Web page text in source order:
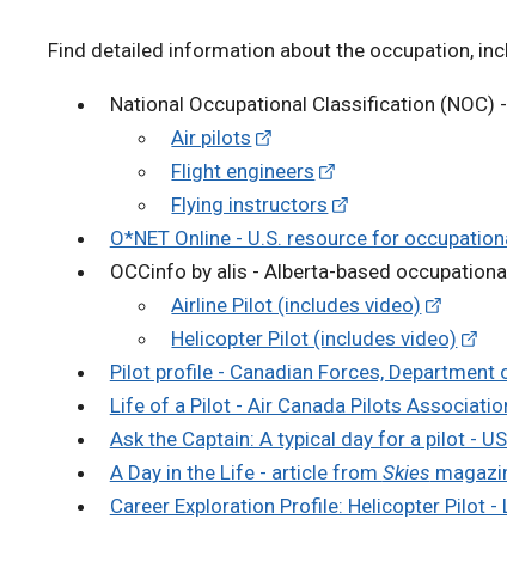
Find detailed information about the occupation,
National Occupational Classification
Air pilots
Flight engineers
Flying instructors
O*NET Online - U.S. resource for
OCCinfo by alis - Alberta-based
Airline Pilot (includes video)
Helicopter Pilot (includes video)
Pilot profile - Canadian Forces, Department
Life of a Pilot - Air Canada Pilots
Ask the Captain: A typical day for a pilot -
A Day in the Life - article from Skies
Career Exploration Profile: Helicopter Pilot -